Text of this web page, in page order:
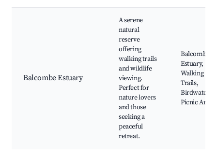
Balcombe Estuary
A serene
natural
reserve
offering
walking trails
and wildlife
viewing.
Perfect for
nature lovers
and those
seeking a
peaceful
retreat.
Balcombe
Estuary,
Walking
Trails,
Picnic Areas